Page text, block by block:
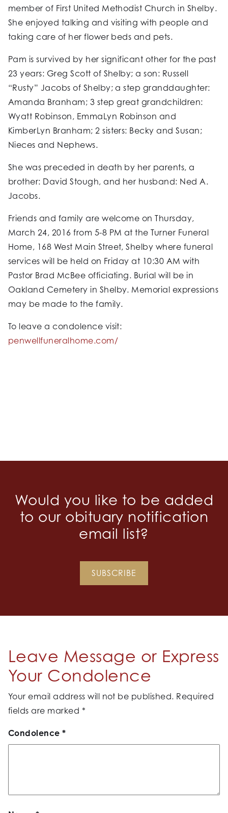
member of First United Methodist Church in Shelby.
She enjoyed talking and visiting with people and
taking care of her flower beds and pets.
Pam is survived by her significant other for the past
23 years: Greg Scott of Shelby; a son: Russell
“Rusty” Jacobs of Shelby; a step granddaughter:
Amanda Branham; 3 step great grandchildren:
Wyatt Robinson, EmmaLyn Robinson and
KimberLyn Branham; 2 sisters: Becky and Susan;
Nieces and Nephews.
She was preceded in death by her parents, a
brother: David Stough, and her husband: Ned A.
Jacobs.
Friends and family are welcome on Thursday,
March 24, 2016 from 5-8 PM at the Turner Funeral
Home, 168 West Main Street, Shelby where funeral
services will be held on Friday at 10:30 AM with
Pastor Brad McBee officiating. Burial will be in
Oakland Cemetery in Shelby. Memorial expressions
may be made to the family.
To leave a condolence visit:
penwellfuneralhome.com/
Would you like to be added
to our obituary notification
email list?
SUBSCRIBE
Leave Message or Express
Your Condolence
Your email address will not be published. Required
fields are marked *
Condolence*